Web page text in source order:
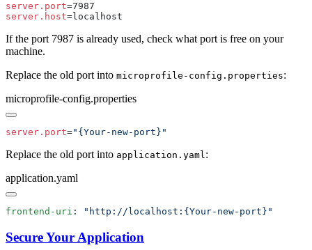
server.port
server.host
If the port 7987 is already used, check what port is free on your
machine.
Replace the old port into microprofile-config.properties:
microprofile-config.properties
server.port=
Replace the old port into application.yaml:
application.yaml
frontend-uri :
Secure Your Application